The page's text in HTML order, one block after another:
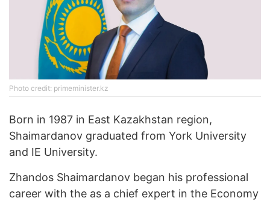
Photo credit: primeminister.kz
Born in 1987 in East Kazakhstan region,
Shaimardanov graduated from York University
and IE University.
Zhandos Shaimardanov began his professional
career with the as a chief expert in the Economy